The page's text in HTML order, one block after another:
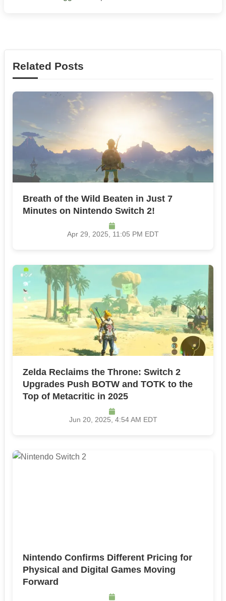
Related Posts
Breath of the Wild Beaten in Just 7
Minutes on Nintendo Switch 2!
Apr 29, 2025, 11:05 PM EDT
Zelda Reclaims the Throne: Switch 2
Upgrades Push BOTW and TOTK to the
Top of Metacritic in 2025
Jun 20, 2025, 4:54 AM EDT
Nintendo Confirms Different Pricing for
Physical and Digital Games Moving
Forward